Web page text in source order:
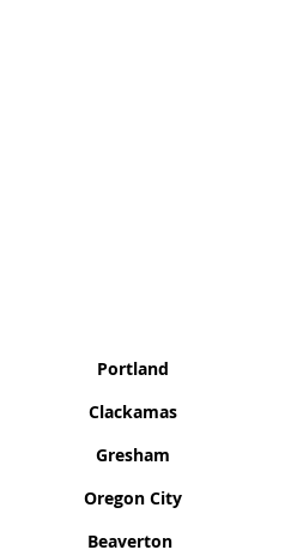
Portland
Clackamas
Gresham
Oregon City
Beaverton